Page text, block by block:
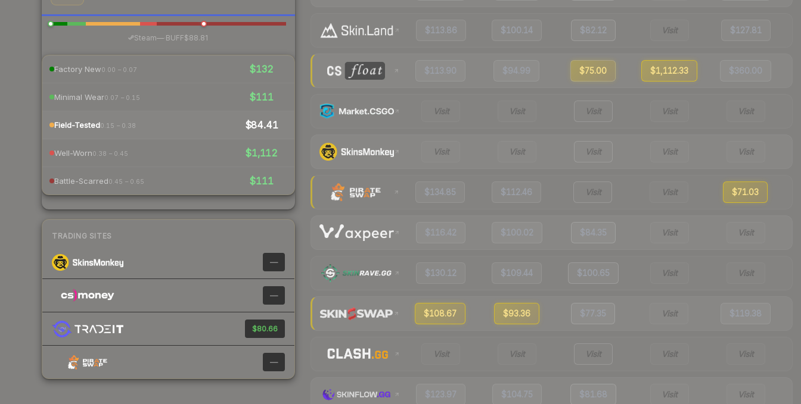
Steam— BUFF$88.81
Factory New0.00 – 0.07 $132
Minimal Wear0.07 – 0.15 $111
Field-Tested0.15 – 0.38 $84.41
Well-Worn0.38 – 0.45 $1,112
Battle-Scarred0.45 – 0.65 $111
TRADING SITES
—
—
$80.66
—
$113.86 $100.14 $82.12 Visit $127.81
$113.90 $94.99 $75.00 $1,112.33 $360.00
Visit Visit Visit Visit Visit
Visit Visit Visit Visit Visit
$134.85 $112.46 Visit Visit $71.03
$116.42 $100.02 $84.35 Visit Visit
$130.12 $109.44 $100.65 Visit Visit
$108.67 $93.36 $77.35 Visit $119.38
Visit Visit Visit Visit Visit
$123.97 $104.75 $81.68 Visit Visit